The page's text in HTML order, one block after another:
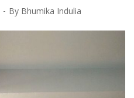
By Bhumika Indulia